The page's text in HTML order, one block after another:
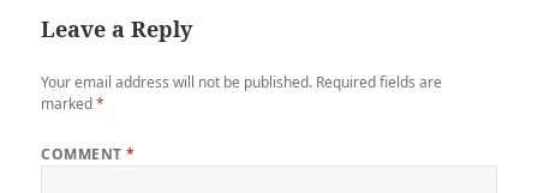
Leave a Reply
Your email address will not be published. Required fields are
marked*
COMMENT*